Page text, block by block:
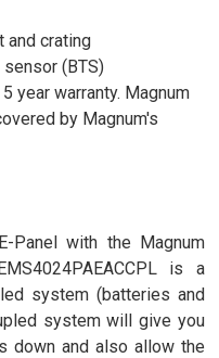
and crating
(BTS)
year warranty. Magnum
by Magnum's
Panel with the Magnum
is a
system (batteries and
system will give you
down and also allow the